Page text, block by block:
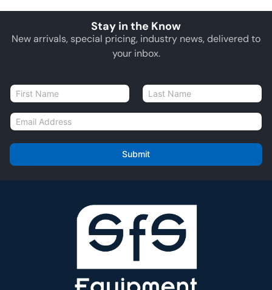
Stay in the Know
New arrivals, special pricing, industry news, delivered to
your inbox.
N
a
m
e
E
m
i
l
Submit